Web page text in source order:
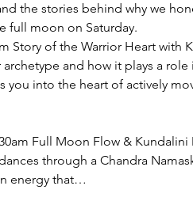
the stories behind why we
full moon on Saturday.
Story of the Warrior Heart with
and how it plays a
you into the heart of actively
Full Moon Flow &
through a Chandra
energy that…